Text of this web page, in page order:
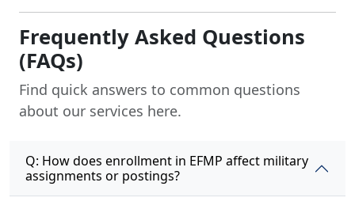
Frequently Asked Questions
(FAQs)
Find quick answers to common questions
about our services here.
Q: How does enrollment in EFMP affect military
assignments or postings?